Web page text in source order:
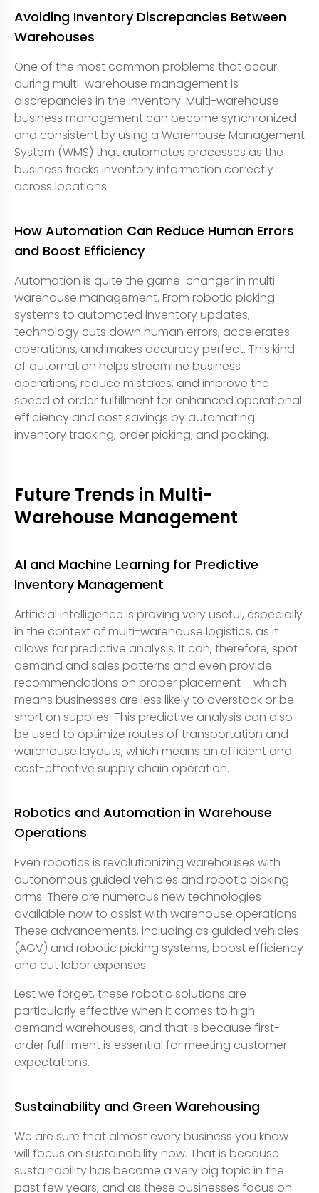
Avoiding Inventory Discrepancies Between
Warehouses
One of the most common problems that occur
during multi-warehouse management is
discrepancies in the inventory. Multi-warehouse
business management can become synchronized
and consistent by using a Warehouse Management
System (WMS) that automates processes as the
business tracks inventory information correctly
across locations.
How Automation Can Reduce Human Errors
and Boost Efficiency
Automation is quite the game-changer in multi-
warehouse management. From robotic picking
systems to automated inventory updates,
technology cuts down human errors, accelerates
operations, and makes accuracy perfect. This kind
of automation helps streamline business
operations, reduce mistakes, and improve the
speed of order fulfillment for enhanced operational
efficiency and cost savings by automating
inventory tracking, order picking, and packing.
Future Trends in Multi-
Warehouse Management
AI and Machine Learning for Predictive
Inventory Management
Artificial intelligence is proving very useful, especially
in the context of multi-warehouse logistics, as it
allows for predictive analysis. It can, therefore, spot
demand and sales patterns and even provide
recommendations on proper placement – which
means businesses are less likely to overstock or be
short on supplies. This predictive analysis can also
be used to optimize routes of transportation and
warehouse layouts, which means an efficient and
cost-effective supply chain operation.
Robotics and Automation in Warehouse
Operations
Even robotics is revolutionizing warehouses with
autonomous guided vehicles and robotic picking
arms. There are numerous new technologies
available now to assist with warehouse operations.
These advancements, including as guided vehicles
(AGV) and robotic picking systems, boost efficiency
and cut labor expenses.
Lest we forget, these robotic solutions are
particularly effective when it comes to high-
demand warehouses, and that is because first-
order fulfillment is essential for meeting customer
expectations.
Sustainability and Green Warehousing
We are sure that almost every business you know
will focus on sustainability now. That is because
sustainability has become a very big topic in the
past few years, and as these businesses focus on